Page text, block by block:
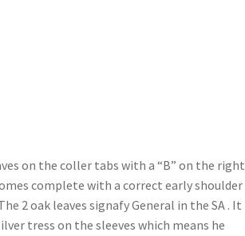
on the coller tabs with a “B” on the right
complete with a correct early shoulder
2 oak leaves signafy General in the SA . It
tress on the sleeves which means he